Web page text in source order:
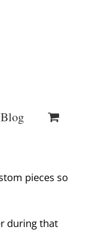
Blog
pieces so
during that